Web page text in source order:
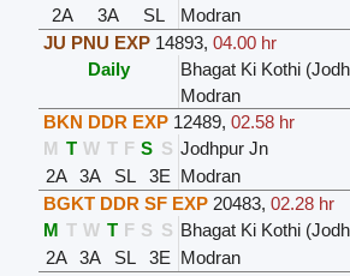
2A
3A SL Modran
JU PNU EXP 14893,04.00 hr
Daily
Bhagat Ki Kothi
Modran
BKN DDR EXP 12489,02.58 hr
M T W T F S S Jodhpur Jn
2A
3A SL 3E Modran
BGKT DDR SF EXP 20483,02.28 hr
M T W T F S S Bhagat Ki Kothi
2A
3A SL 3E Modran